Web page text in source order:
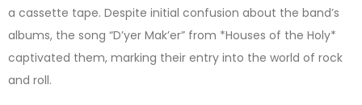
a cassette tape. Despite initial confusion about the band’s
albums, the song “D’yer Mak’er” from *Houses of the Holy*
captivated them, marking their entry into the world of rock
and roll.